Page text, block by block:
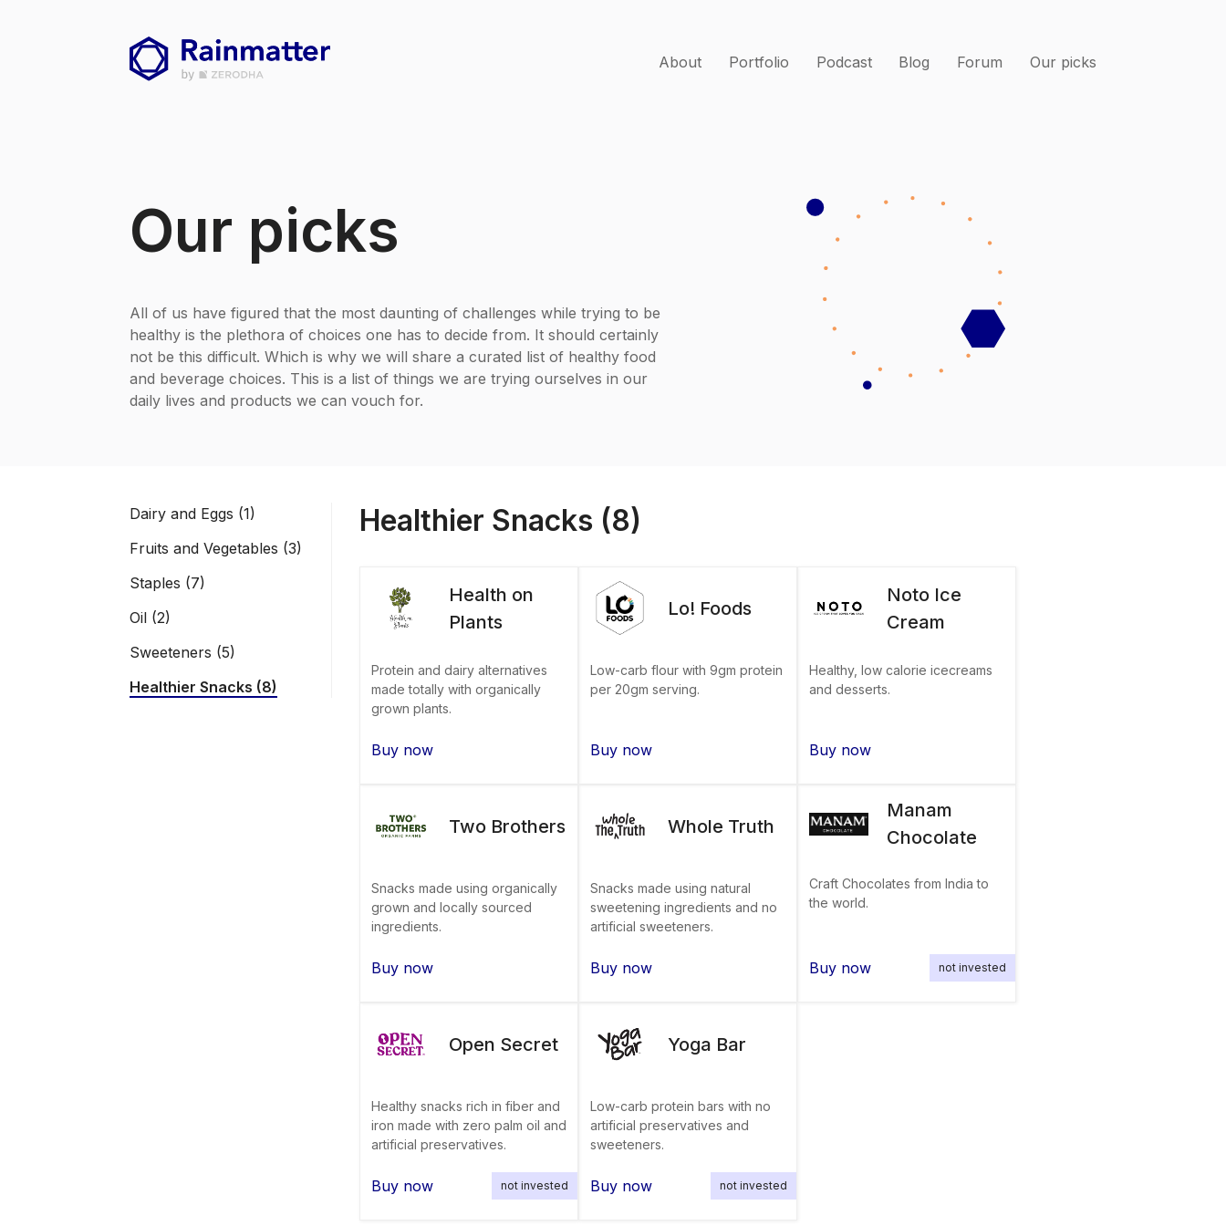
About Portfolio Podcast Blog Forum Our picks
Our picks
All of us have figured that the most daunting of challenges while trying to be
healthy is the plethora of choices one has to decide from. It should certainly
not be this difficult. Which is why we will share a curated list of healthy food
and beverage choices. This is a list of things we are trying ourselves in our
daily lives and products we can vouch for.
Dairy and Eggs (1)
Fruits and Vegetables (3)
Staples (7)
Oil (2)
Sweeteners (5)
Healthier Snacks (8)
Healthier Snacks (8)
Health on
Plants
Protein and dairy alternatives
made totally with organically
grown plants.
Buy now
Lo! Foods
Low-carb flour with 9gm protein
per 20gm serving.
Buy now
Noto Ice
Cream
Healthy, low calorie icecreams
and desserts.
Buy now
Two Brothers
Snacks made using organically
grown and locally sourced
ingredients.
Buy now
Whole Truth
Snacks made using natural
sweetening ingredients and no
artificial sweeteners.
Buy now
Manam
Chocolate
Craft Chocolates from India to
the world.
Buy now not invested
Open Secret
Healthy snacks rich in fiber and
iron made with zero palm oil and
artificial preservatives.
Buy now not invested
Yoga Bar
Low-carb protein bars with no
artificial preservatives and
sweeteners.
Buy now not invested